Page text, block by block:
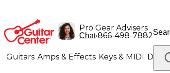
Pro Gear Advisers
Chat•866-498-7882
Guitars Amps & Effects Keys & MIDI